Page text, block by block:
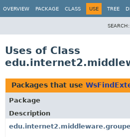
OVERVIEW PACKAGE CLASS USE TREE
SEARCH:
Uses of Class
Packages that use
Package
Description